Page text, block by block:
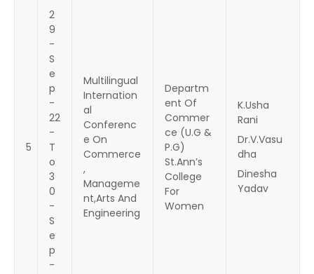
5
2
9
-
S
e
p
-
22
-
T
o
3
0
-
S
e
p
-
Multilingual
Internation
al
Conferenc
e On
Commerce
,
Manageme
nt,Arts And
Engineering
Departm
ent Of
Commer
ce (U.G &
P.G)
St.Ann’s
College
For
Women
K.Usha
Rani
Dr.V.Vasu
dha
Dinesha
Yadav